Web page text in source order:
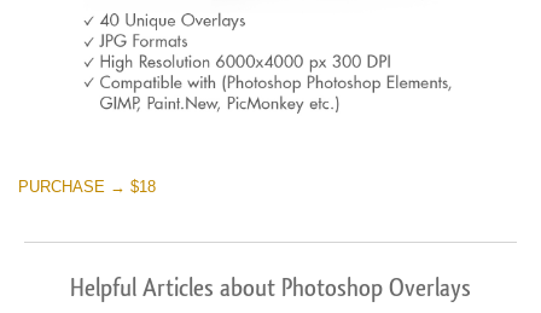
PURCHASE → $18
Helpful Articles about Photoshop Overlays